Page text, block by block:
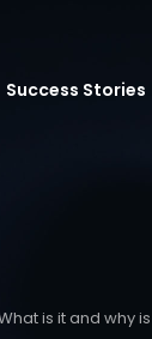
Success Stories
is it and why